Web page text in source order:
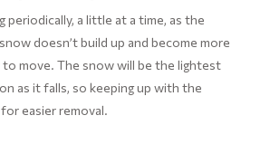
periodically, a little at a time, as the
doesn’t build up and become more
move. The snow will be the lightest
as it falls, so keeping up with the
easier removal.